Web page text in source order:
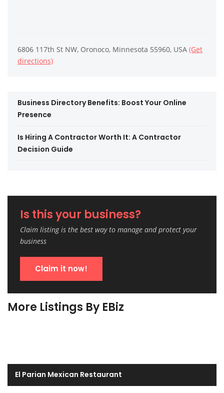
6806 117th St NW, Oronoco, Minnesota 55960, USA (Get
directions)
Business Directory Benefits: Boost Your Online
Presence
Is Hiring A Contractor Worth It: A Contractor
Decision Guide
Is this your business?
Claim listing is the best way to manage and protect your
business
Claim it now!
More Listings By EBiz
El Parian Mexican Restaurant